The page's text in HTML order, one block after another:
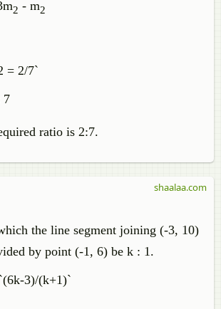
2 - m2
= 2/7`
7
ratio is 2:7.
the line segment joining (-3, 10)
by point (-1, 6) be k : 1.
3)/(k+1)`
shaalaa.com